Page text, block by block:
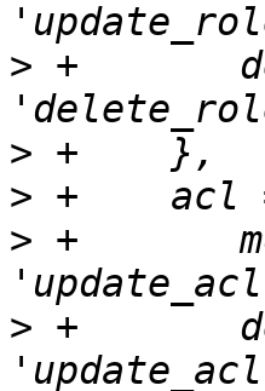
> +
>
>
> +
> +